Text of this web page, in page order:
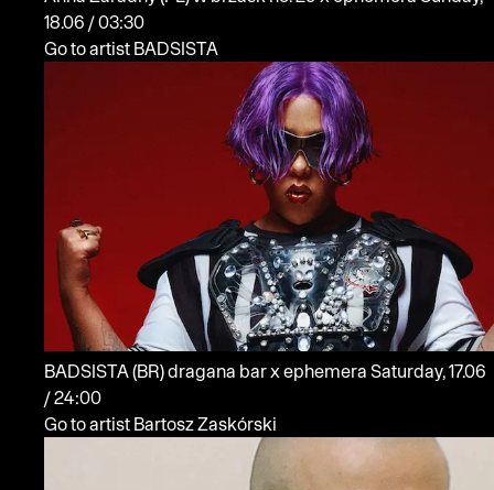
18.06 / 03:30
Go to artist BADSISTA
BADSISTA (BR)dragana bar x ephemera Saturday, 17.06
/ 24:00
Go to artist Bartosz Zaskórski